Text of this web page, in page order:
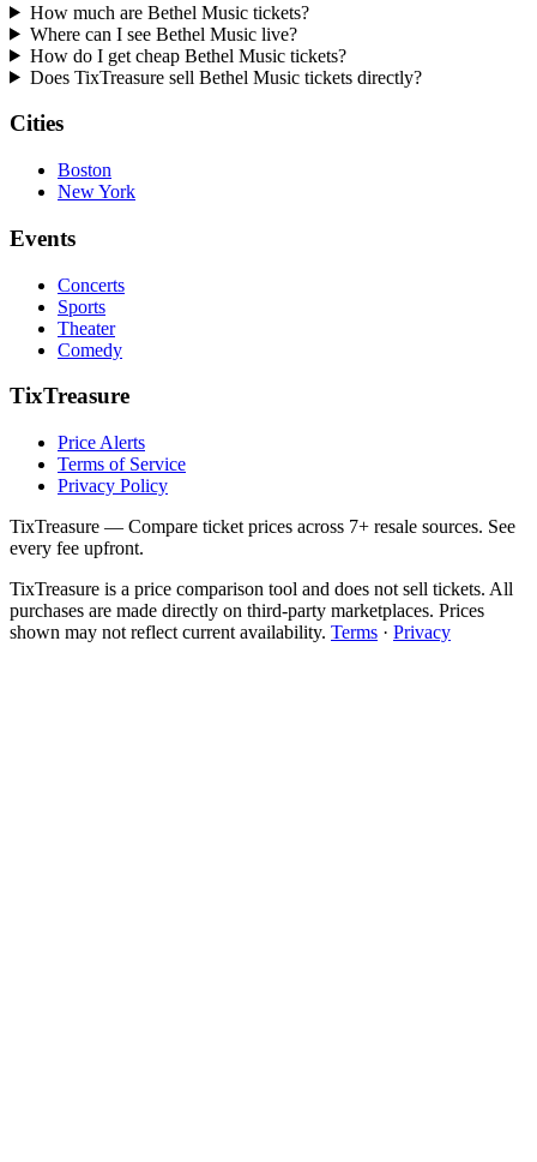
How much are Bethel Music tickets?
Where can I see Bethel Music live?
How do I get cheap Bethel Music tickets?
Does TixTreasure sell Bethel Music tickets directly?
Cities
Boston
New York
Events
Concerts
Sports
Theater
Comedy
TixTreasure
Price Alerts
Terms of Service
Privacy Policy
TixTreasure — Compare ticket prices across 7+ resale sources. See
every fee upfront.
TixTreasure is a price comparison tool and does not sell tickets. All
purchases are made directly on third-party marketplaces. Prices
shown may not reflect current availability. Terms · Privacy